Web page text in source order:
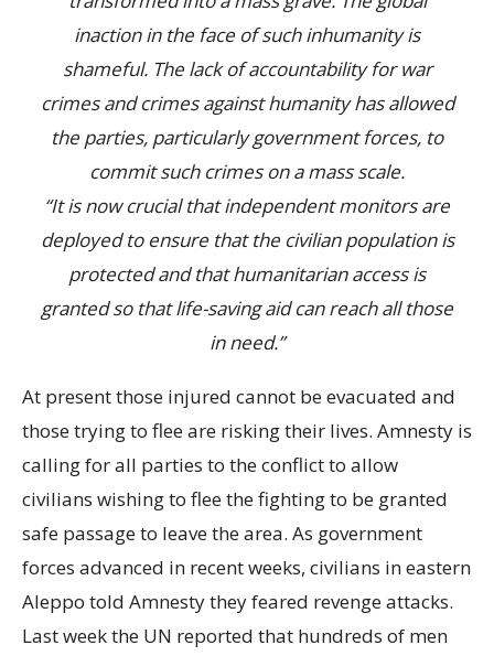
inaction in the face of such inhumanity is
shameful. The lack of accountability for war
crimes and crimes against humanity has allowed
the parties, particularly government forces, to
commit such crimes on a mass scale.
“It is now crucial that independent monitors are
deployed to ensure that the civilian population is
protected and that humanitarian access is
granted so that life-saving aid can reach all those
in need.”
At present those injured cannot be evacuated and
those trying to flee are risking their lives. Amnesty is
calling for all parties to the conflict to allow
civilians wishing to flee the fighting to be granted
safe passage to leave the area. As government
forces advanced in recent weeks, civilians in eastern
Aleppo told Amnesty they feared revenge attacks.
Last week the UN reported that hundreds of men